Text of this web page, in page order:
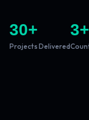
30+
Projects Delivered
3+